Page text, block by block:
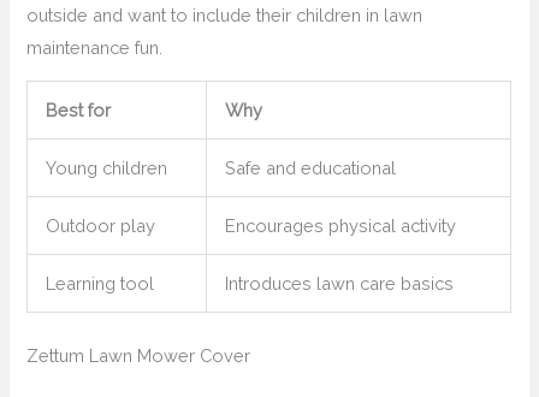
outside and want to include their children in lawn
maintenance fun.
Best for Why
Young children Safe and educational
Outdoor play Encourages physical activity
Learning tool Introduces lawn care basics
Zettum Lawn Mower Cover